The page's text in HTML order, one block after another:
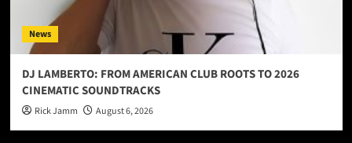
News
DJ LAMBERTO: FROM AMERICAN CLUB ROOTS TO 2026
CINEMATIC SOUNDTRACKS
Rick Jamm August 6, 2026